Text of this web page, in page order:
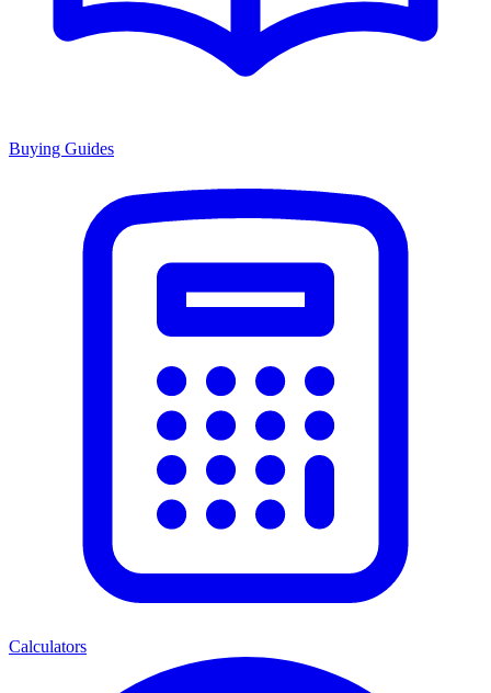
Buying Guides
Calculators